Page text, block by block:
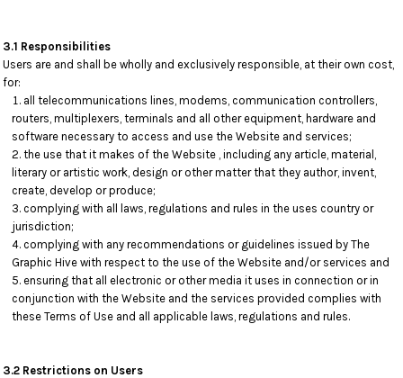
3.1 Responsibilities
Users are and shall be wholly and exclusively responsible, at their own cost,
for:
all telecommunications lines, modems, communication controllers,
routers, multiplexers, terminals and all other equipment, hardware and
software necessary to access and use the Website and services;
the use that it makes of the Website , including any article, material,
literary or artistic work, design or other matter that they author, invent,
create, develop or produce;
complying with all laws, regulations and rules in the uses country or
jurisdiction;
complying with any recommendations or guidelines issued by The
Graphic Hive with respect to the use of the Website and/or services and
ensuring that all electronic or other media it uses in connection or in
conjunction with the Website and the services provided complies with
these Terms of Use and all applicable laws, regulations and rules.
3.2 Restrictions on Users